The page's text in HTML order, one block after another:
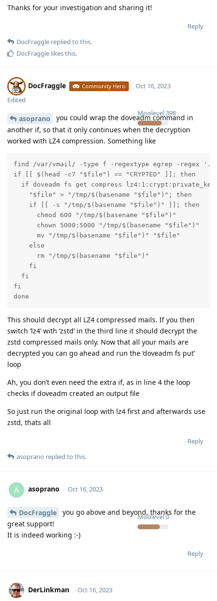
Thanks for your investigation and sharing it!
Reply
DocFraggle replied to this.
DocFraggle likes this.
DocFraggle Community Hero
Moolevel398
Oct 16, 2023
Edited
asoprano
you could wrap the doveadm command in
another if, so that it only continues when the decryption
worked with LZ4 compression. Something like
find /var/vmail/ -type f -regextype egrep -regex
if [[ $(head -c7 "$file") == "CRYPTED" ]]; then
if doveadm fs get compress
    "$file" > "/tmp/$(basename "$file")"; then
    if [[ -s "/tmp/$(basename "$file")" ]]; then
      chmod 600 "/tmp/$(basename "$file")"
      chown 5000:5000 "/tmp/$(basename "$file")"
      mv "/tmp/$(basename "$file")" "$file"
    else
      rm "/tmp/$(basename "$file")"
    fi
  fi
fi
done
This should decrypt all LZ4 compressed mails. If you then
switch ‘lz4’ with ‘zstd’ in the third line it should decrypt the
zstd compressed mails only. Now that all your mails are
decrypted you can go ahead and run the ‘doveadm fs put’
loop
Ah, you don’t even need the extra if, as in line 4 the loop
checks if doveadm created an output file
So just run the original loop with lz4 first and afterwards use
zstd, thats all
Reply
asoprano replied to this.
A asoprano
Moolevel0
Oct 16, 2023
DocFraggle
you go above and beyond, thanks for the
great support!
It is indeed working :-)
Reply
DerLinkman Oct 16, 2023